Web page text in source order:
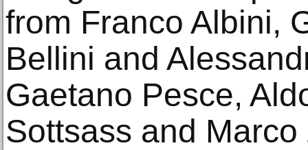
from Franco Albini,
Bellini and
Gaetano Pesce,
Sottsass and Marco